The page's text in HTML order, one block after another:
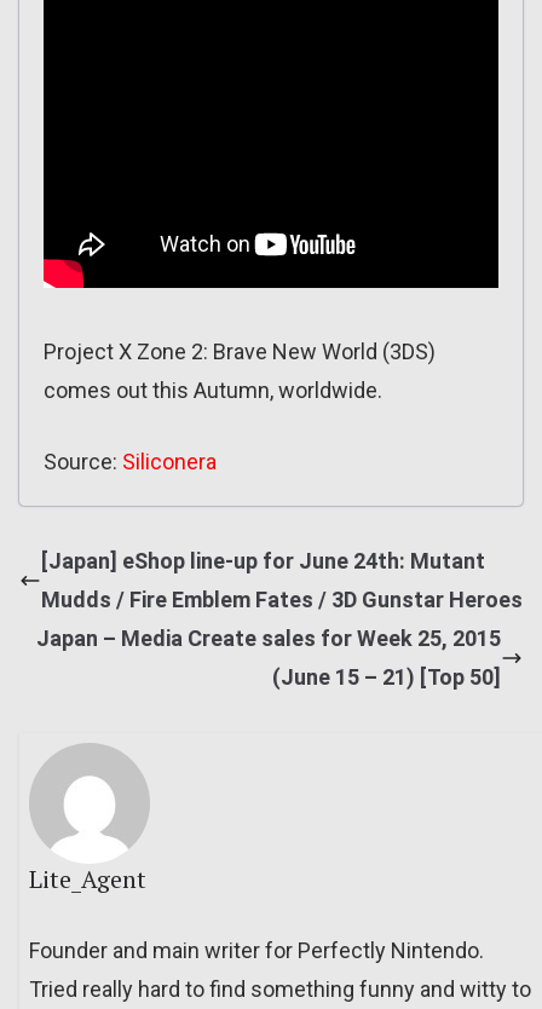
Project X Zone 2: Brave New World (3DS)
comes out this Autumn, worldwide.
Source: Siliconera
[Japan] eShop line-up for June 24th: Mutant
Mudds / Fire Emblem Fates / 3D Gunstar Heroes
Japan – Media Create sales for Week 25, 2015
(June 15 – 21) [Top 50]
Lite_Agent
Founder and main writer for Perfectly Nintendo.
Tried really hard to find something funny and witty to